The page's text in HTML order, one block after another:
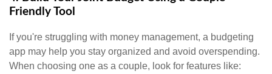
Friendly Tool
If you're struggling with money management, a budgeting
app may help you stay organized and avoid overspending.
When choosing one as a couple, look for features like: